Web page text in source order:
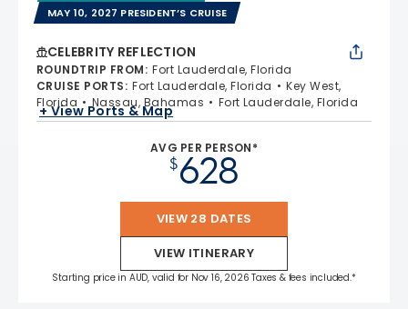
MAY 10, 2027 PRESIDENT’S CRUISE
CELEBRITY REFLECTION
ROUNDTRIP FROM: Fort Lauderdale, Florida
CRUISE PORTS: Fort Lauderdale, Florida
Key West,
Florida
Nassau, Bahamas Fort Lauderdale, Florida
+ View Ports & Map
AVG PER PERSON*
$628
VIEW 28 DATES
VIEW ITINERARY
Starting price in AUD, valid for Nov 16, 2026 Taxes & fees included.*